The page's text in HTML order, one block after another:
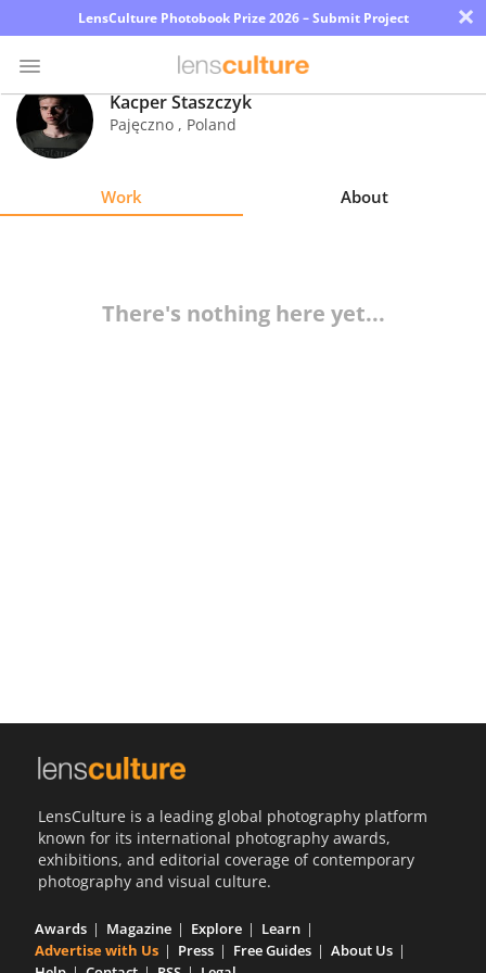
LensCulture Photobook Prize 2026 – Submit Project ×
Photo
Contest
Kacper Staszczyk
Pajęczno , Poland
Work About
There's nothing here yet...
LensCulture is a leading global photography platform
known for its international photography awards,
exhibitions, and editorial coverage of contemporary
photography and visual culture.
Awards Magazine Explore
Learn
Advertise with Us
Press Free Guides
About Us